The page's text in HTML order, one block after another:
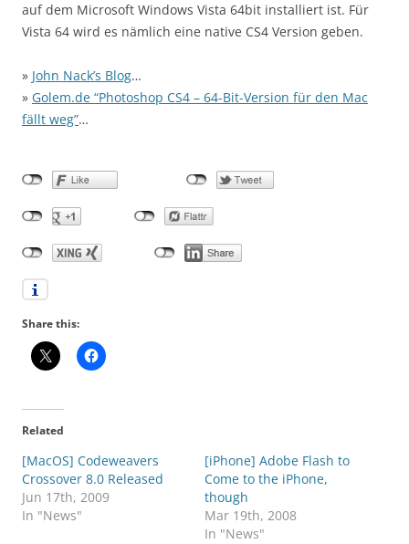
auf dem Microsoft Windows Vista 64bit installiert ist. Für
Vista 64 wird es nämlich eine native CS4 Version geben.
» John Nack’s Blog…
» Golem.de “Photoshop CS4 – 64-Bit-Version für den Mac
fällt weg”…
Share this:
Related
[MacOS] Codeweavers
Crossover 8.0 Released
Jun 17th, 2009
In "News"
[iPhone] Adobe Flash to
Come to the iPhone,
though
Mar 19th, 2008
In "News"